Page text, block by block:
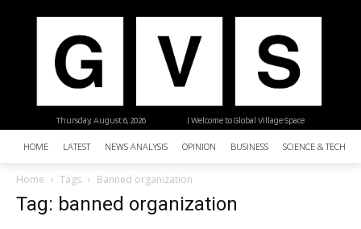
| Welcome to Global Village Space
Thursday, August 6, 2026
HOME LATEST NEWS ANALYSIS OPINION BUSINESS SCIENCE &
Home Tags Banned organization
Tag: banned organization